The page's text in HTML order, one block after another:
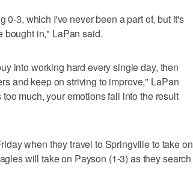
0-3, which I've never been a part of, but it's
bought in," LaPan said.
into working hard every single day, then
and keep on striving to improve," LaPan
much, your emotions fall into the result
when they travel to Springville to take on
will take on Payson (1-3) as they search